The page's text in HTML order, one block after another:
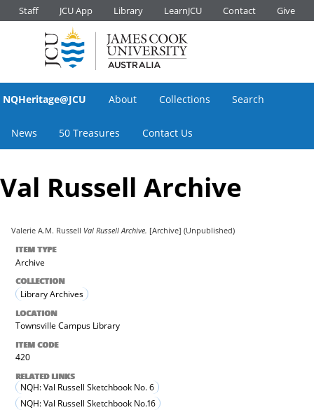
Staff JCU App Library LearnJCU Contact Give
NQHeritage@JCU About Collections Search
News 50 Treasures Contact Us
Val Russell Archive
Valerie A.M. Russell Val Russell Archive. [Archive] (Unpublished)
ITEM TYPE
Archive
COLLECTION
Library Archives
LOCATION
Townsville Campus Library
ITEM CODE
420
RELATED LINKS
NQH: Val Russell Sketchbook No. 6
NQH: Val Russell Sketchbook No.16